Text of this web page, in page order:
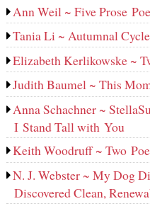
Ann Weil ~ Five Prose
Tania Li ~ Autumnal
Elizabeth Kerlikowske ~
Judith Baumel ~ This
Anna Schachner ~
I Stand Tall with You
Keith Woodruff ~ Two
N. J. Webster ~ My Dog
Discovered Clean,